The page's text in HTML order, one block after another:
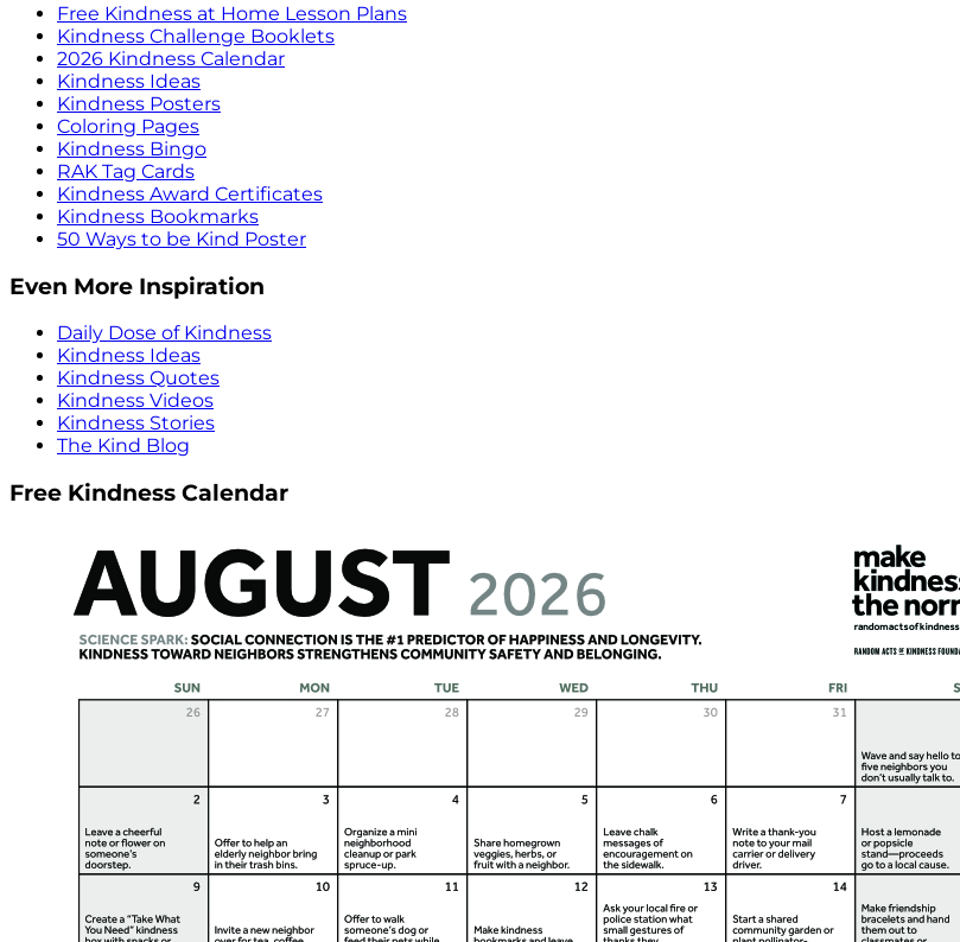
Free Kindness at Home Lesson Plans
Kindness Challenge Booklets
2026 Kindness Calendar
Kindness Ideas
Kindness Posters
Coloring Pages
Kindness Bingo
RAK Tag Cards
Kindness Award Certificates
Kindness Bookmarks
50 Ways to be Kind Poster
Even More Inspiration
Daily Dose of Kindness
Kindness Ideas
Kindness Quotes
Kindness Videos
Kindness Stories
The Kind Blog
Free Kindness Calendar